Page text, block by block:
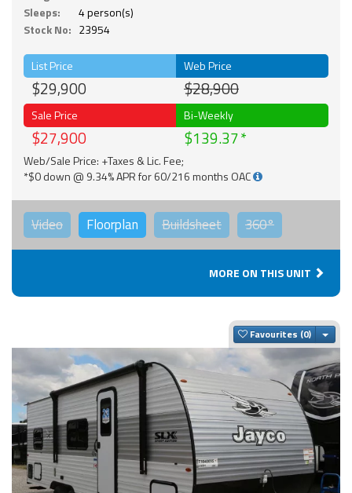
Sleeps:
4 person(s)
Stock No: 23954
List Price
$29,900
Web Price
$28,900
Sale Price
$27,900
Bi-Weekly
$139.37
Web/Sale Price: +Taxes & Lic. Fee;
*$0 down @ 9.34% APR for 60/216 months OAC
Video Floorplan Buildsheet 360°
MORE ON THIS UNIT
Favourites